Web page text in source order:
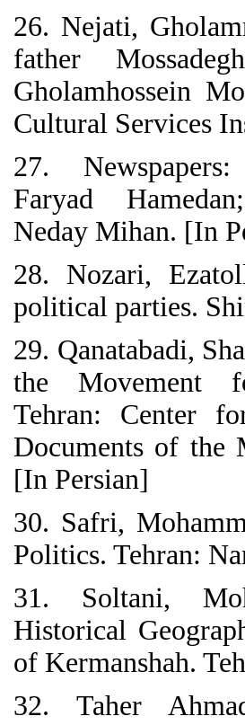
26. Nejati,
father
Gholamhossein
Cultural Services
27.
Faryad
Neday Mihan. [In
28. Nozari,
political parties.
29. Qanatabadi,
the Movement
Tehran: Center
Documents of the
[In Persian]
30. Safri,
Politics. Tehran:
31. Soltani,
Historical
of Kermanshah.
32. Taher